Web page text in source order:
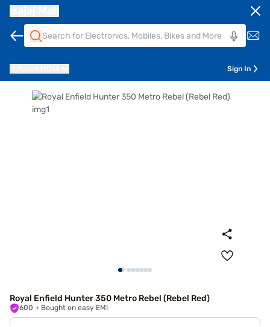
Sign In
Royal Enfield Hunter 350 Metro Rebel (Rebel Red)
600 + Bought on easy EMI